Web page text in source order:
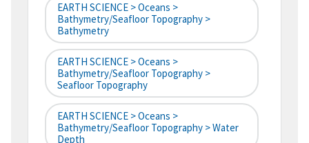
EARTH SCIENCE > Oceans >
Bathymetry/Seafloor Topography >
Bathymetry
EARTH SCIENCE > Oceans >
Bathymetry/Seafloor Topography >
Seafloor Topography
EARTH SCIENCE > Oceans >
Bathymetry/Seafloor Topography > Water
Depth